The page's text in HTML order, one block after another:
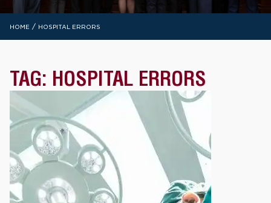
HOME / HOSPITAL ERRORS
TAG: HOSPITAL ERRORS